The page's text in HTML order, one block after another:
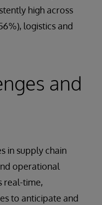
high across
logistics and
and
in supply chain
operational
real-time,
to anticipate and